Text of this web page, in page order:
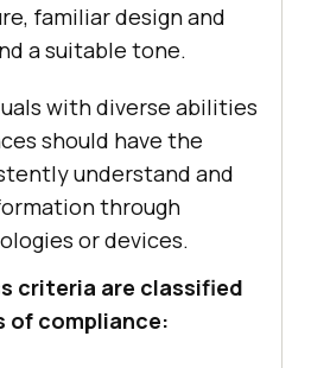
familiar design and
a suitable tone.
with diverse abilities
should have the
understand and
through
or devices.
criteria are classified
of compliance: